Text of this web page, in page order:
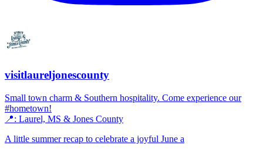
visitlaureljonescounty
Small town charm & Southern hospitality. Come experience our
#hometown!
📍: Laurel, MS & Jones County
A little summer recap to celebrate a joyful June a